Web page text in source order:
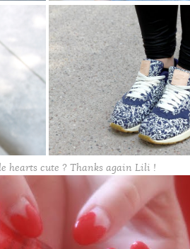
hearts cute ? Thanks again Lili !